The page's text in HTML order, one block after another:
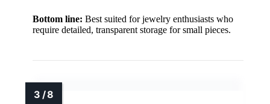
Bottom line: Best suited for jewelry enthusiasts who
require detailed, transparent storage for small pieces.